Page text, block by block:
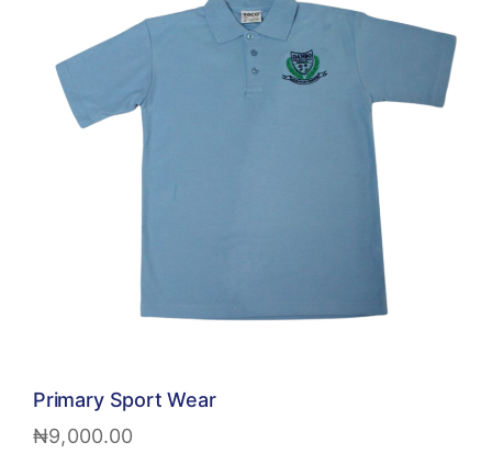
Primary Sport Wear
₦9,000.00